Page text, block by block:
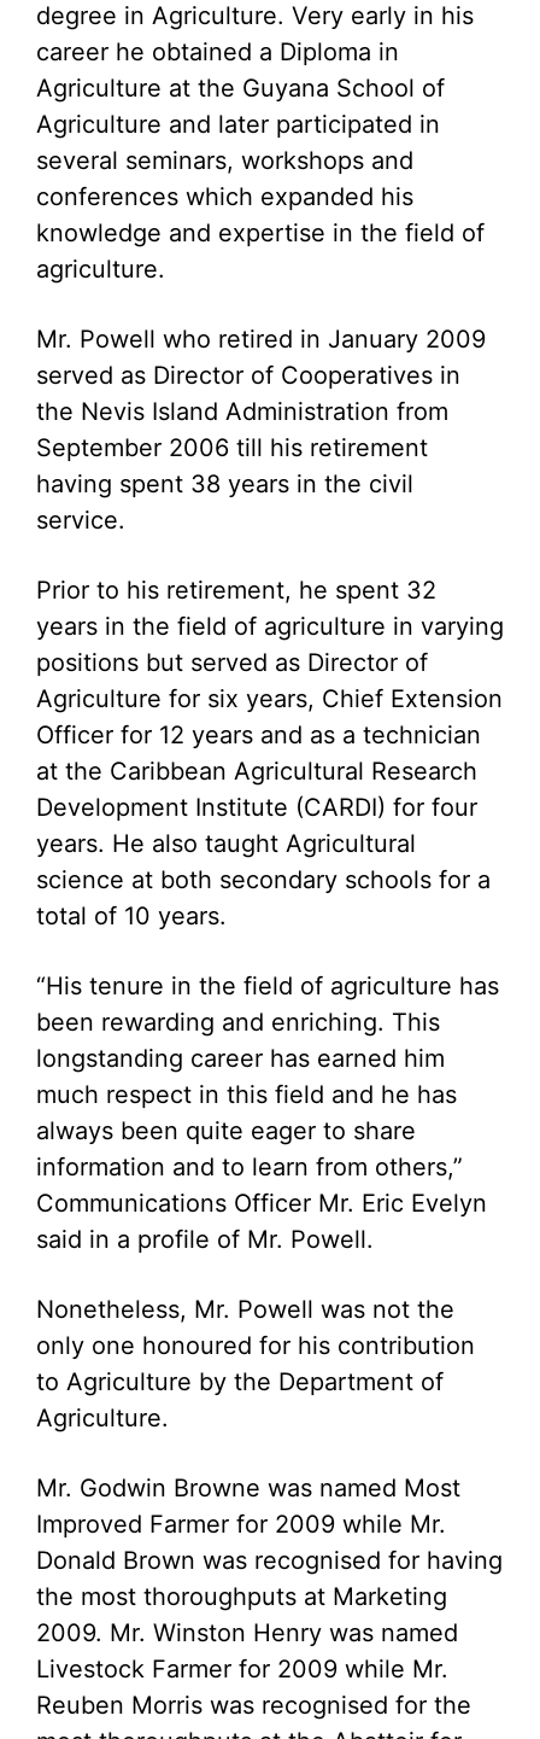
degree in Agriculture. Very early in his
career he obtained a Diploma in
Agriculture at the Guyana School of
Agriculture and later participated in
several seminars, workshops and
conferences which expanded his
knowledge and expertise in the field of
agriculture.
Mr. Powell who retired in January 2009
served as Director of Cooperatives in
the Nevis Island Administration from
September 2006 till his retirement
having spent 38 years in the civil
service.
Prior to his retirement, he spent 32
years in the field of agriculture in varying
positions but served as Director of
Agriculture for six years, Chief Extension
Officer for 12 years and as a technician
at the Caribbean Agricultural Research
Development Institute (CARDI) for four
years. He also taught Agricultural
science at both secondary schools for a
total of 10 years.
“His tenure in the field of agriculture has
been rewarding and enriching. This
longstanding career has earned him
much respect in this field and he has
always been quite eager to share
information and to learn from others,”
Communications Officer Mr. Eric Evelyn
said in a profile of Mr. Powell.
Nonetheless, Mr. Powell was not the
only one honoured for his contribution
to Agriculture by the Department of
Agriculture.
Mr. Godwin Browne was named Most
Improved Farmer for 2009 while Mr.
Donald Brown was recognised for having
the most thoroughputs at Marketing
2009. Mr. Winston Henry was named
Livestock Farmer for 2009 while Mr.
Reuben Morris was recognised for the